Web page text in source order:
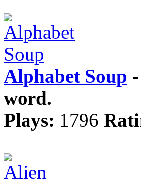
Alphabet Soup
word.
Plays: 1796